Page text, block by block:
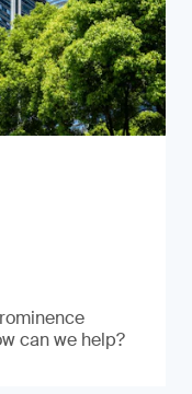
can we help?